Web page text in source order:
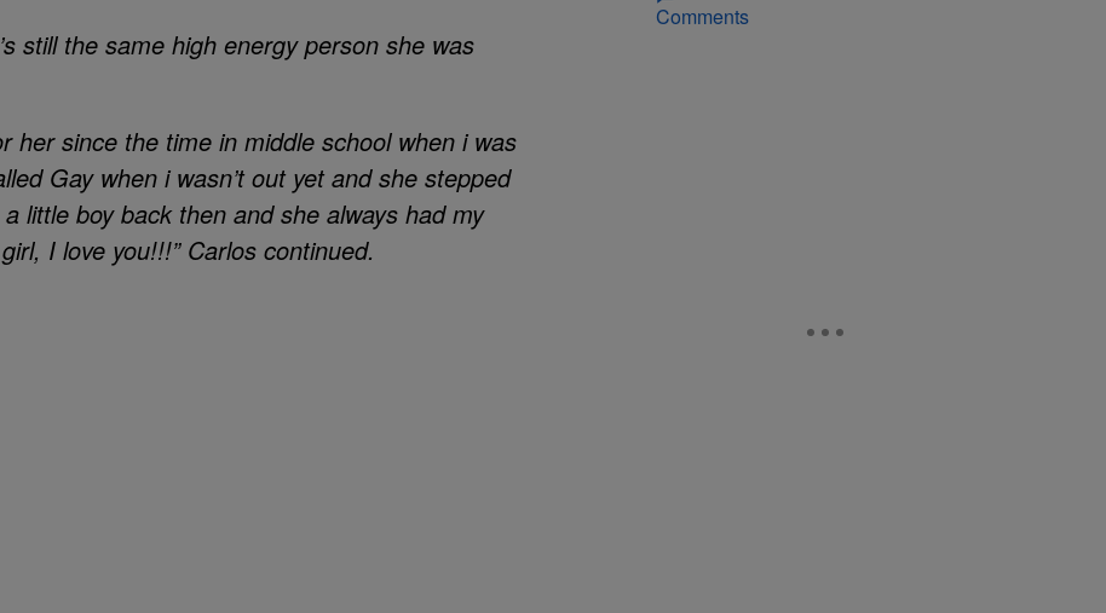
still the same high energy person she was
her since the time in middle school when i was
Gay when i wasn’t out yet and she stepped
little boy back then and she always had my
I love you!!!” Carlos continued.
Comments